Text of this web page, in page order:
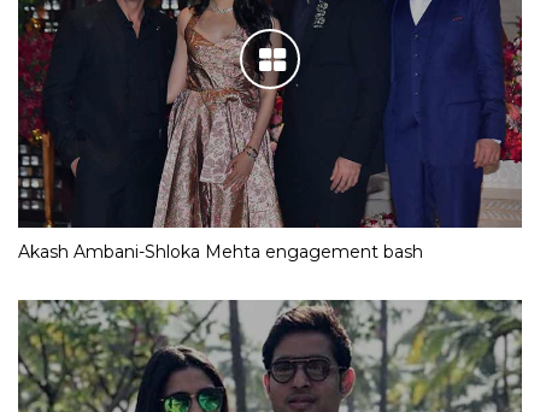
Akash Ambani-Shloka Mehta engagement bash